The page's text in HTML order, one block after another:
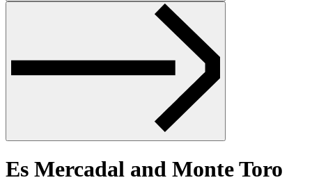
Es Mercadal and Monte Toro